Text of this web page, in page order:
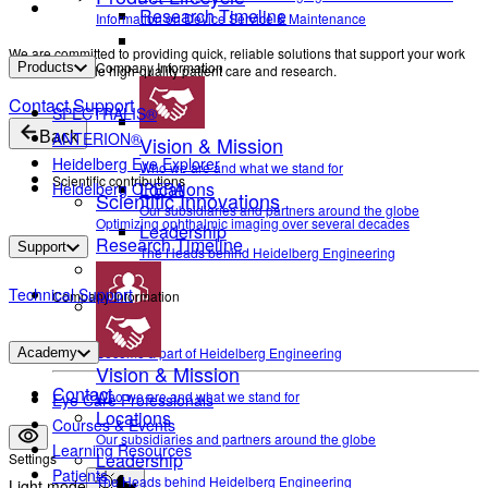
Research Timeline
Company Information
Vision & Mission
Who we are and what we stand for
Locations
Our subsidiaries and partners around the globe
Leadership
The Heads behind Heidelberg Engineering
Career
Become a part of Heidelberg Engineering
Contact
Settings
Information on Device Service & Maintenance
We are committed to providing quick, reliable solutions that support your work
and help enable high-quality patient care and research.
Contact Support
Back
Scientific contributions
Scientific Innovations
Optimizing ophthalmic imaging over several decades
Research Timeline
Company Information
Vision & Mission
Who we are and what we stand for
Locations
Our subsidiaries and partners around the globe
Leadership
The Heads behind Heidelberg Engineering
Products
SPECTRALIS®
ANTERION®
Heidelberg Eye Explorer
Heidelberg OPERA
Support
Technical Support
Academy
Eye Care Professionals
Courses & Events
Learning Resources
Patients